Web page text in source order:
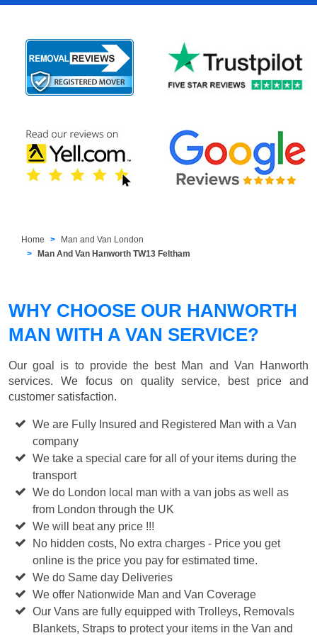
Home
Man and Van London
Man And Van Hanworth TW13 Feltham
WHY CHOOSE OUR HANWORTH
MAN WITH A VAN SERVICE?
Our goal is to provide the best Man and Van Hanworth
services. We focus on quality service, best price and
customer satisfaction.
We are Fully Insured and Registered Man with a Van
company
We take a special care for all of your items during the
transport
We do London local man with a van jobs as well as
from London through the UK
We will beat any price !!!
No hidden costs, No extra charges - Price you get
online is the price you pay for estimated time.
We do Same day Deliveries
We offer Nationwide Man and Van Coverage
Our Vans are fully equipped with Trolleys, Removals
Blankets, Straps to protect your items in the Van and